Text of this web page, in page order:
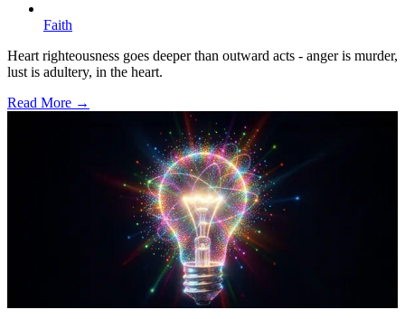
Faith
Heart righteousness goes deeper than outward acts - anger is murder,
lust is adultery, in the heart.
Read More →